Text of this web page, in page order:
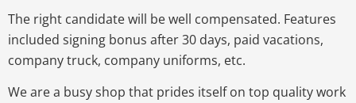
The right candidate will be well compensated. Features
included signing bonus after 30 days, paid vacations,
company truck, company uniforms, etc.
We are a busy shop that prides itself on top quality work